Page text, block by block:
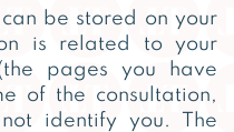
be stored on your
is related to your
pages you have
of the consultation,
identify you. The